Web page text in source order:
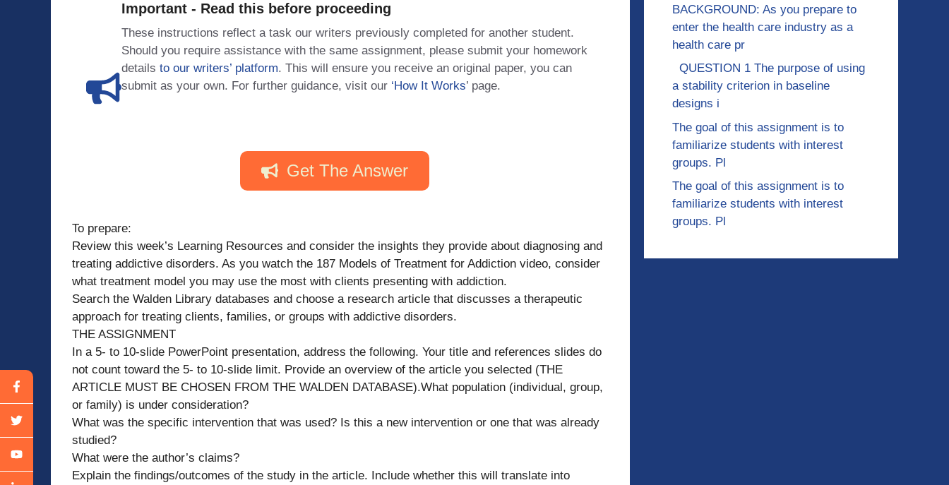
Important - Read this before proceeding
These instructions reflect a task our writers previously completed for another student.
Should you require assistance with the same assignment, please submit your homework
details to our writers’ platform. This will ensure you receive an original paper, you can
submit as your own. For further guidance, visit our ‘How It Works’ page.
Get The Answer
To prepare:
Review this week’s Learning Resources and consider the insights they provide about diagnosing and
treating addictive disorders. As you watch the 187 Models of Treatment for Addiction video, consider
what treatment model you may use the most with clients presenting with addiction.
Search the Walden Library databases and choose a research article that discusses a therapeutic
approach for treating clients, families, or groups with addictive disorders.
THE ASSIGNMENT
In a 5- to 10-slide PowerPoint presentation, address the following. Your title and references slides do
not count toward the 5- to 10-slide limit. Provide an overview of the article you selected (THE
ARTICLE MUST BE CHOSEN FROM THE WALDEN DATABASE).What population (individual, group,
or family) is under consideration?
What was the specific intervention that was used? Is this a new intervention or one that was already
studied?
What were the author’s claims?
Explain the findings/outcomes of the study in the article. Include whether this will translate into
BACKGROUND: As you prepare to
enter the health care industry as a
health care pr
QUESTION 1 The purpose of using
a stability criterion in baseline
designs i
The goal of this assignment is to
familiarize students with interest
groups. Pl
The goal of this assignment is to
familiarize students with interest
groups. Pl